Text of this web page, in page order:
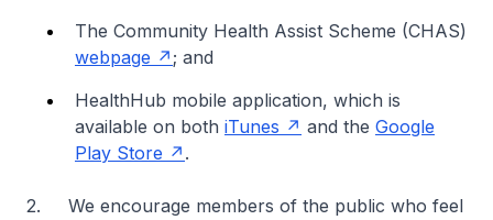
The Community Health Assist Scheme (CHAS)
webpage
; and
HealthHub mobile application, which is
available on both iTunes and the Google
Play Store
.
2. We encourage members of the public who feel